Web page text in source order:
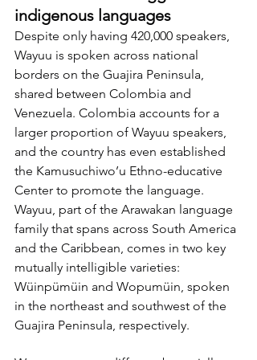
indigenous languages
Despite only having 420,000 speakers,
Wayuu is spoken across national
borders on the Guajira Peninsula,
shared between Colombia and
Venezuela. Colombia accounts for a
larger proportion of Wayuu speakers,
and the country has even established
the Kamusuchiwo’u Ethno-educative
Center to promote the language.
Wayuu, part of the Arawakan language
family that spans across South America
and the Caribbean, comes in two key
mutually intelligible varieties:
Wüinpümüin and Wopumüin, spoken
in the northeast and southwest of the
Guajira Peninsula, respectively.